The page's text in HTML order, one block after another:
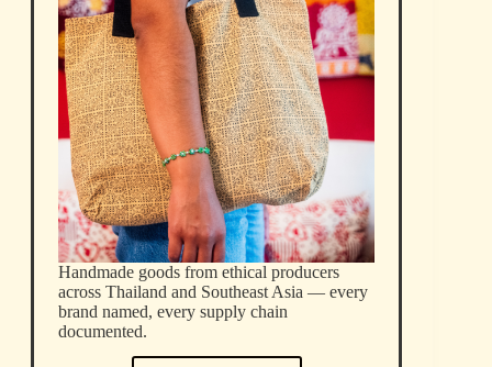
Handmade goods from ethical producers
across Thailand and Southeast Asia — every
brand named, every supply chain
documented.